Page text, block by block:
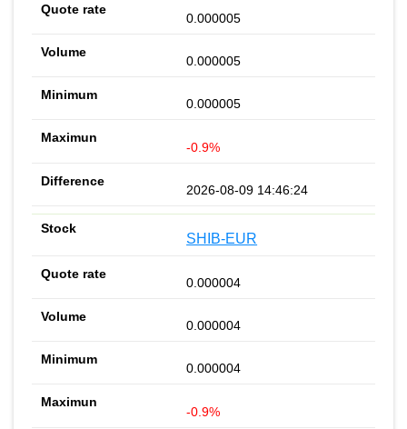
0.000005
0.000005
0.000005
-0.9%
2026-08-09 14:46:24
SHIB-EUR
0.000004
0.000004
0.000004
-0.9%